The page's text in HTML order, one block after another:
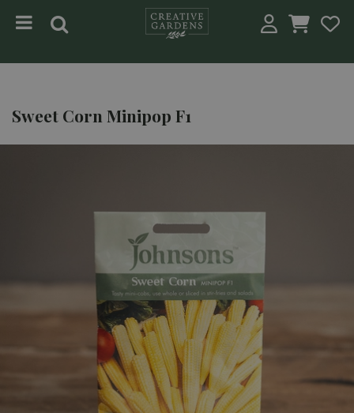
Sweet Corn Minipop F1